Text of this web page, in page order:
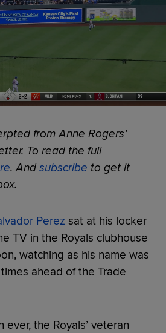
from Anne Rogers’
To read the full
. Andsubscribe to get it
Perez sat at his locker
TV in the Royals clubhouse
watching as his name was
ahead of the Trade
ever, the Royals’ veteran